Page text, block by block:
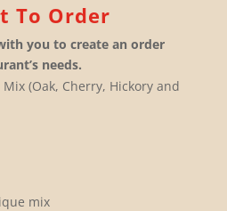
To Order
you to create an order
needs.
(Oak, Cherry, Hickory and
mix